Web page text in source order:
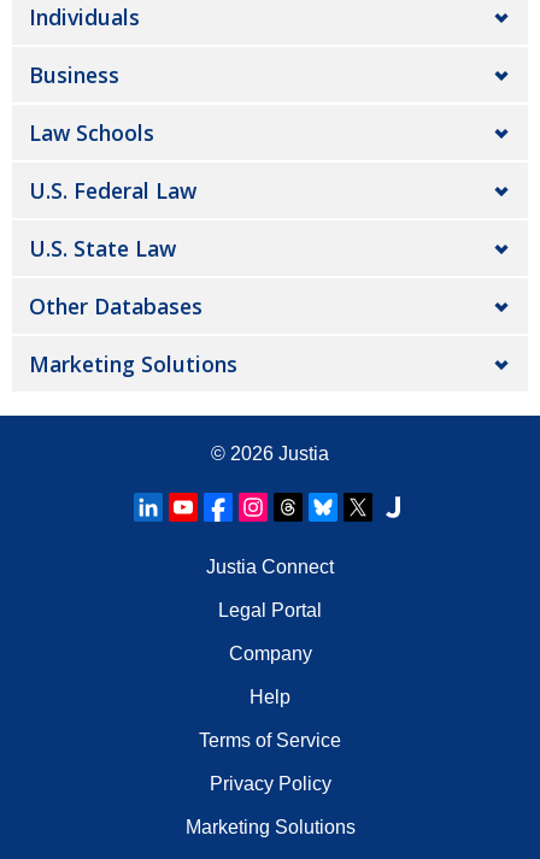
Individuals
Business
Law Schools
U.S. Federal Law
U.S. State Law
Other Databases
Marketing Solutions
© 2026 Justia
Justia Connect
Legal Portal
Company
Help
Terms of Service
Privacy Policy
Marketing Solutions